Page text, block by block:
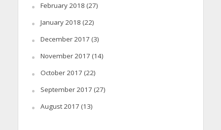
February 2018 (27)
January 2018 (22)
December 2017 (3)
November 2017 (14)
October 2017 (22)
September 2017 (27)
August 2017 (13)